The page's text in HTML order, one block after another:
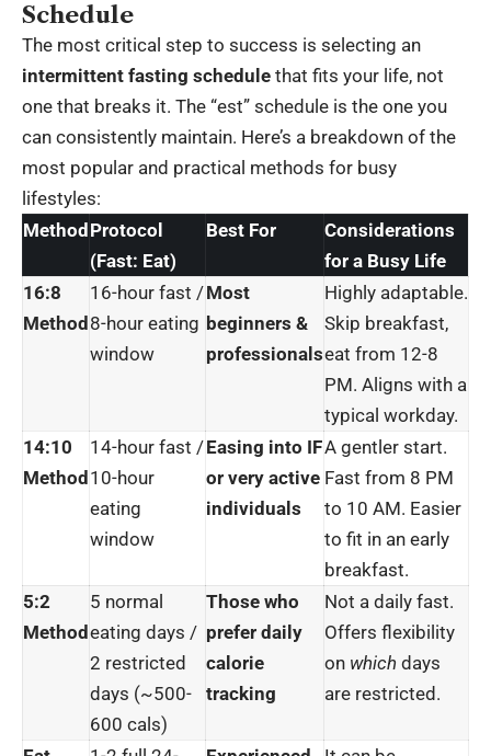
Schedule
The most critical step to success is selecting an
intermittent fasting schedule that fits your life, not
one that breaks it. The “est” schedule is the one you
can consistently maintain. Here’s a breakdown of the
most popular and practical methods for busy
lifestyles:
Method Protocol
(Fast: Eat)
Best For
Considerations
for a Busy Life
16:8
Method
16-hour fast /
8-hour eating
window
Most
beginners &
professionals
Highly adaptable.
Skip breakfast,
eat from 12-8
PM. Aligns with a
typical workday.
14:10
Method
14-hour fast /
10-hour
eating
window
Easing into IF
or very active
individuals
A gentler start.
Fast from 8 PM
to 10 AM. Easier
to fit in an early
breakfast.
5:2
Method
5 normal
eating days /
2 restricted
days (~500-
600 cals)
Those who
prefer daily
calorie
tracking
Not a daily fast.
Offers flexibility
on which days
are restricted.